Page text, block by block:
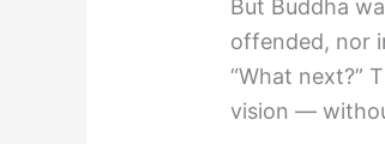
But Buddha
offended, nor
“What next?”
vision —